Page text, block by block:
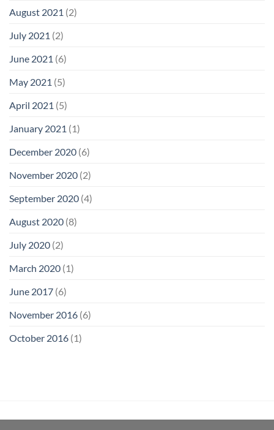
August 2021 (2)
July 2021 (2)
June 2021 (6)
May 2021 (5)
April 2021 (5)
January 2021 (1)
December 2020 (6)
November 2020 (2)
September 2020 (4)
August 2020 (8)
July 2020 (2)
March 2020 (1)
June 2017 (6)
November 2016 (6)
October 2016 (1)